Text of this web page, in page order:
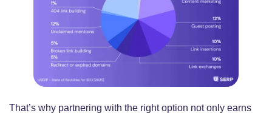
That’s why partnering with the right option not only earns